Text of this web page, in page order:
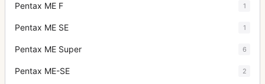
Pentax ME F 1
Pentax ME SE 1
Pentax ME Super 6
Pentax ME-SE 2